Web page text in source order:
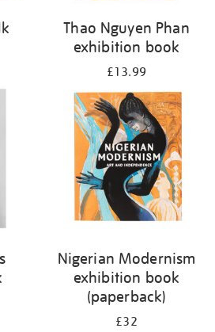
Thao Nguyen Phan
exhibition book
£13.99
Nigerian Modernism
exhibition book
(paperback)
£32